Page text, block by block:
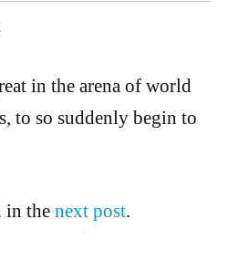
in the arena of world
to so suddenly begin to
in the next post.